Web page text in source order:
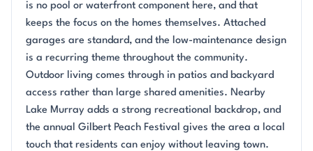
is no pool or waterfront component here, and that
keeps the focus on the homes themselves. Attached
garages are standard, and the low-maintenance design
is a recurring theme throughout the community.
Outdoor living comes through in patios and backyard
access rather than large shared amenities. Nearby
Lake Murray adds a strong recreational backdrop, and
the annual Gilbert Peach Festival gives the area a local
touch that residents can enjoy without leaving town.